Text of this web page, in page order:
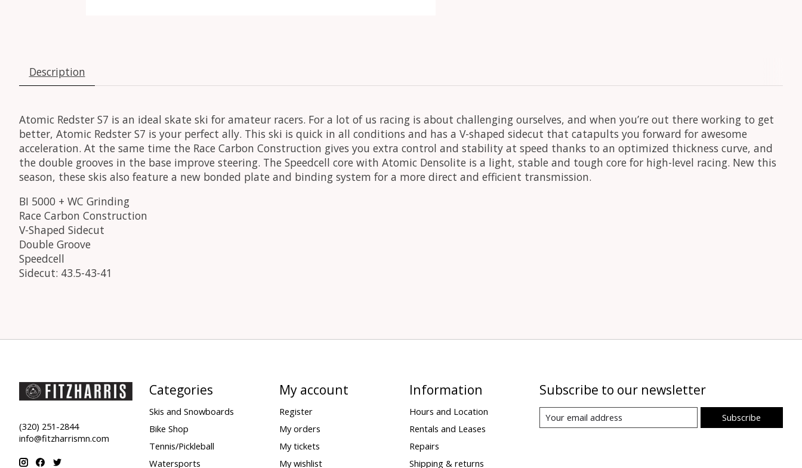
Description
Atomic Redster S7 is an ideal skate ski for amateur racers. For a lot of us racing is about challenging ourselves, and when you’re out there working to get
better, Atomic Redster S7 is your perfect ally. This ski is quick in all conditions and has a V-shaped sidecut that catapults you forward for awesome
acceleration. At the same time the Race Carbon Construction gives you extra control and stability at speed thanks to an optimized thickness curve, and
the double grooves in the base improve steering. The Speedcell core with Atomic Densolite is a light, stable and tough core for high-level racing. New this
season, these skis also feature a new bonded plate and binding system for a more direct and efficient transmission.
BI 5000 + WC Grinding
Race Carbon Construction
V-Shaped Sidecut
Double Groove
Speedcell
Sidecut: 43.5-43-41
(320) 251-2844
info@fitzharrismn.com
Categories
Skis and Snowboards
Bike Shop
Tennis/Pickleball
Watersports
My account
Register
My orders
My tickets
My wishlist
Information
Hours and Location
Rentals and Leases
Repairs
Shipping & returns
Subscribe to our newsletter
Subscribe